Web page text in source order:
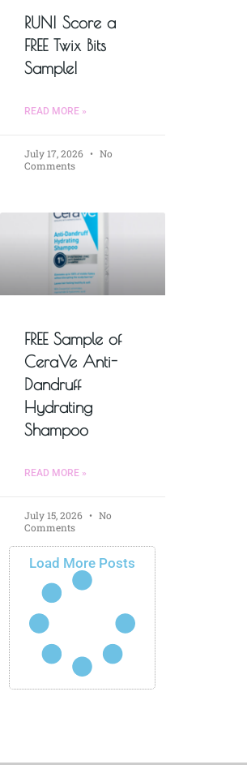
RUN! Score a
FREE Twix Bits
Sample!
READ MORE »
July 17, 2026
No
Comments
FREE Sample of
CeraVe Anti-
Dandruff
Hydrating
Shampoo
READ MORE »
July 15, 2026
No
Comments
Load More Posts